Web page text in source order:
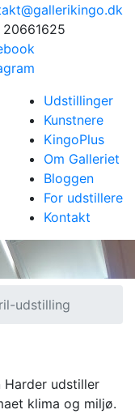
Udstillinger
Kunstnere
KingoPlus
Om Galleriet
Bloggen
For udstillere
Kontakt
udstilling
Harder udstiller
klima og miljø.